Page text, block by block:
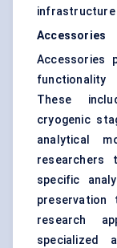
infrastructure
Accessories
Accessories
These
cryogenic
analytical
specific
preservation
research
specialized